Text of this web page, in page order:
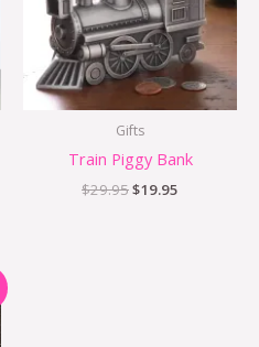
Gifts
Train Piggy Bank
$29.95$19.95